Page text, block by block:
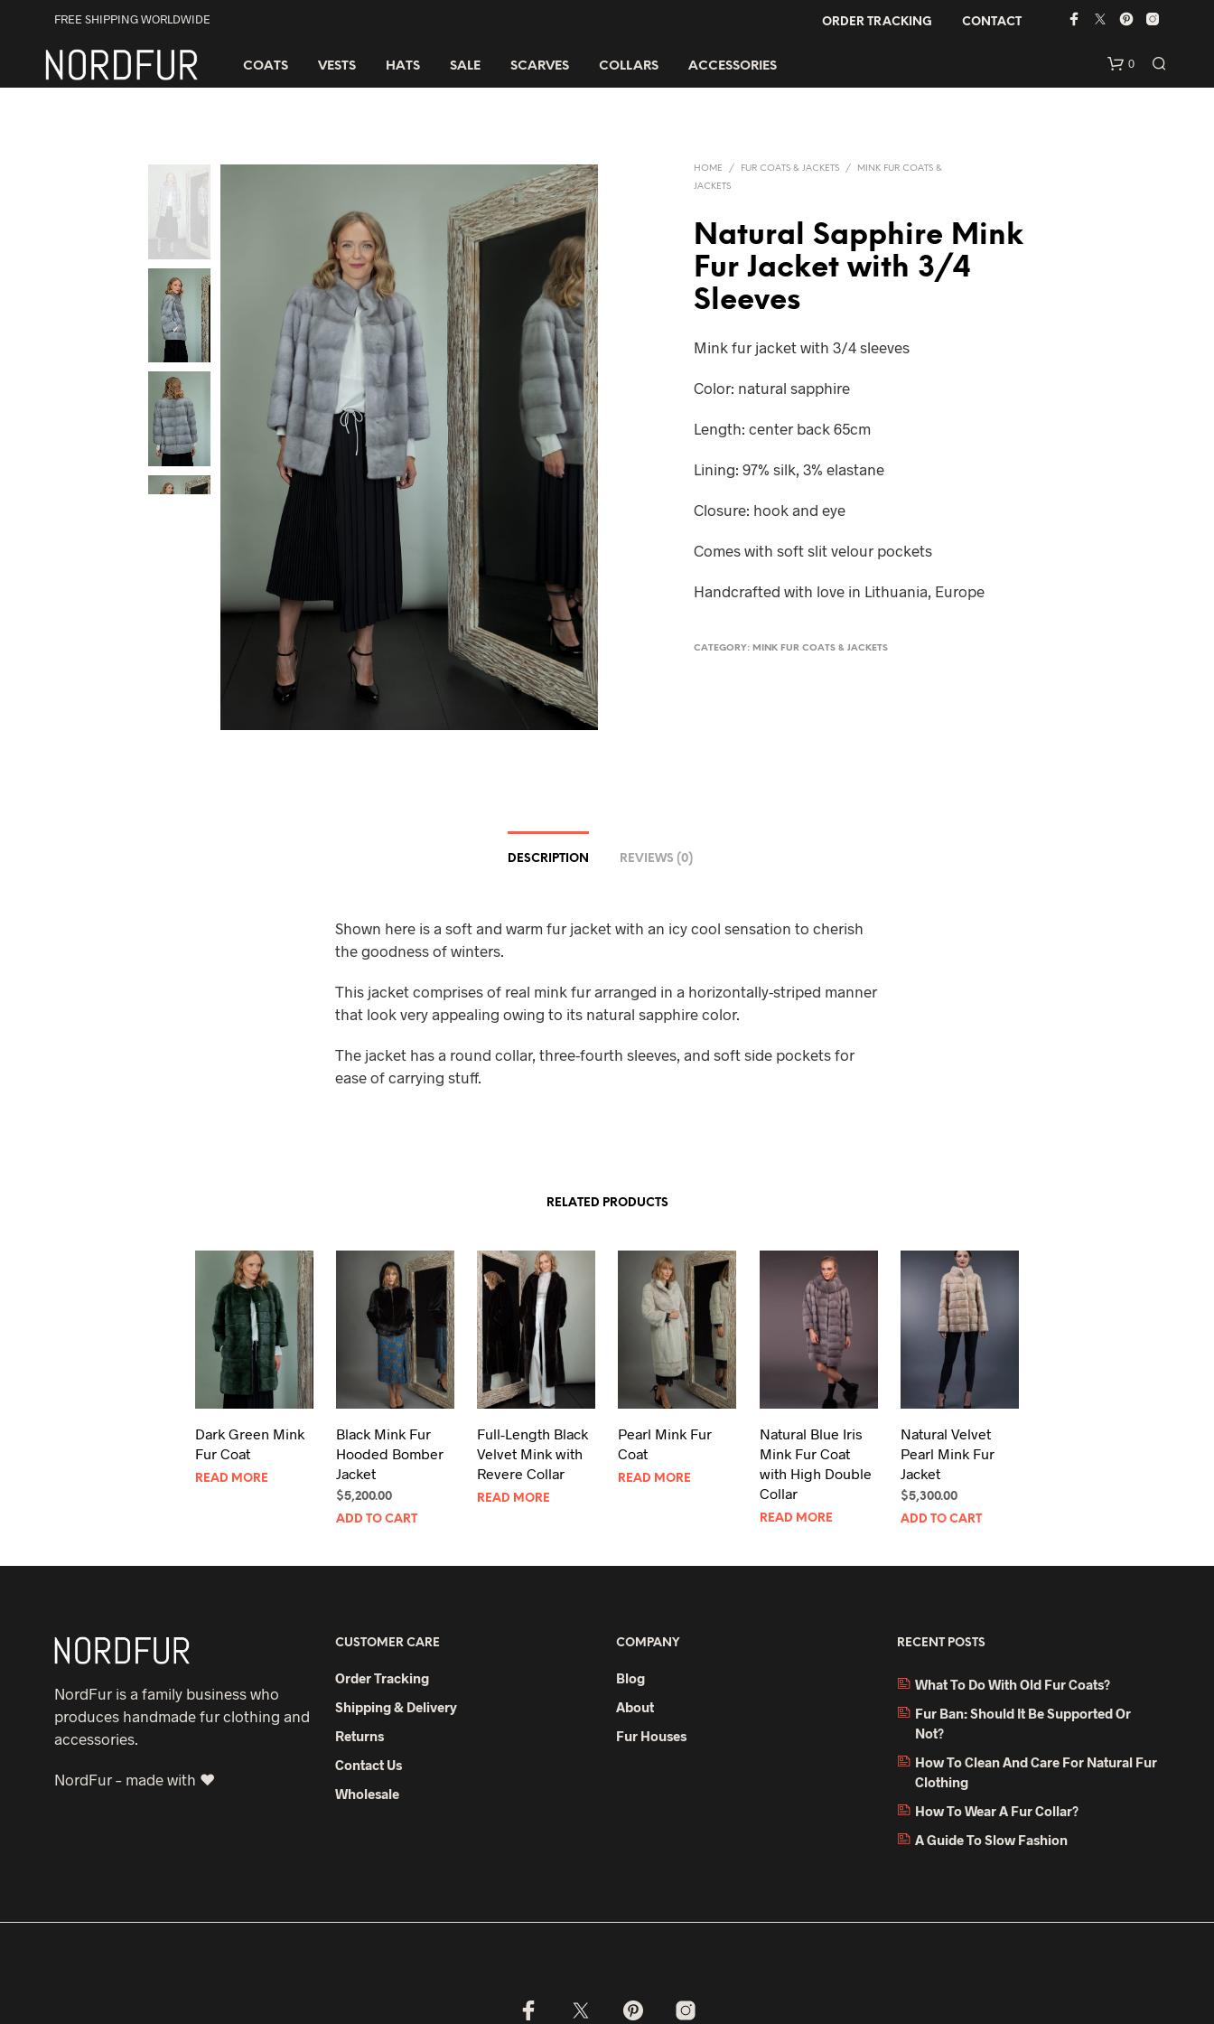
FREE SHIPPING WORLDWIDE ORDER TRACKING CONTACT
COATS VESTS HATS SALE SCARVES COLLARS ACCESSORIES 0
HOME / FUR COATS & JACKETS /
MINK FUR COATS &
JACKETS
Natural Sapphire Mink
Fur Jacket with 3/4
Sleeves
Mink fur jacket with 3/4 sleeves
Color: natural sapphire
Length: center back 65cm
Lining: 97% silk, 3% elastane
Closure: hook and eye
Comes with soft slit velour pockets
Handcrafted with love in Lithuania, Europe
CATEGORY: MINK FUR COATS & JACKETS
DESCRIPTION REVIEWS (0)
Shown here is a soft and warm fur jacket with an icy cool sensation to cherish
the goodness of winters.
This jacket comprises of real mink fur arranged in a horizontally-striped manner
that look very appealing owing to its natural sapphire color.
The jacket has a round collar, three-fourth sleeves, and soft side pockets for
ease of carrying stuff.
RELATED PRODUCTS
Dark Green Mink
Fur Coat
READ MORE
Black Mink Fur
Hooded Bomber
Jacket
$5,200.00
ADD TO CART
Full-Length Black
Velvet Mink with
Revere Collar
READ MORE
Pearl Mink Fur
Coat
READ MORE
Natural Blue Iris
Mink Fur Coat
with High Double
Collar
READ MORE
Natural Velvet
Pearl Mink Fur
Jacket
$5,300.00
ADD TO CART
NordFur is a family business who
produces handmade fur clothing and
accessories.
NordFur – made with ♥
CUSTOMER CARE
Order Tracking
Shipping & Delivery
Returns
Contact Us
Wholesale
COMPANY
Blog
About
Fur Houses
RECENT POSTS
What To Do With Old Fur Coats?
Fur Ban: Should It Be Supported Or
Not?
How To Clean And Care For Natural Fur
Clothing
How To Wear A Fur Collar?
A Guide To Slow Fashion